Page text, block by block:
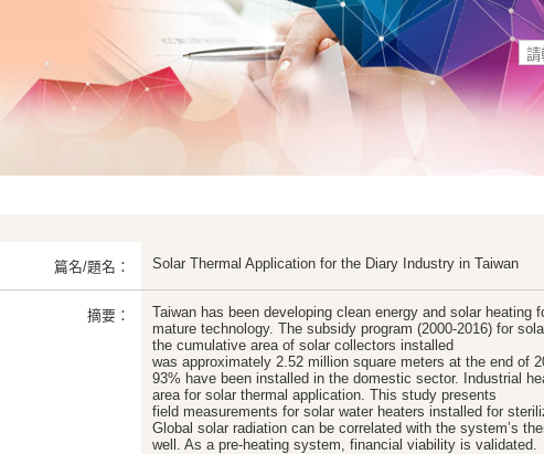
篇名/題名：
Solar Thermal Application for the Diary Industry in Taiwan
摘要：
Taiwan has been developing clean energy and solar heating
mature technology. The subsidy program (2000-2016) for
the cumulative area of solar collectors installed
was approximately 2.52 million square meters at the end of
93% have been installed in the domestic sector. Industrial
area for solar thermal application. This study presents
field measurements for solar water heaters installed for
Global solar radiation can be correlated with the system’s
well. As a pre-heating system, financial viability is validated.